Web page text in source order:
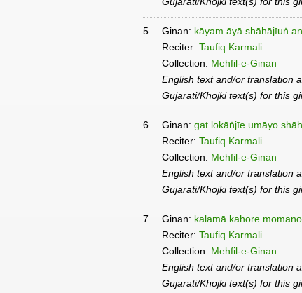
5. Ginan: kāyam āyā shāhājīuṅ
Reciter: Taufiq Karmali
Collection: Mehfil-e-Ginan
English text and/or translation
Gujarati/Khojki text(s) for this
6. Ginan: gat lokāṅjīe umāyo shāh
Reciter: Taufiq Karmali
Collection: Mehfil-e-Ginan
English text and/or translation
Gujarati/Khojki text(s) for this
7. Ginan: kalamā kahore momano
Reciter: Taufiq Karmali
Collection: Mehfil-e-Ginan
English text and/or translation
Gujarati/Khojki text(s) for this